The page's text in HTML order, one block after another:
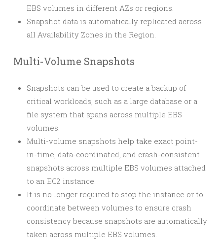
EBS volumes in different AZs or regions.
Snapshot data is automatically replicated across
all Availability Zones in the Region.
Multi-Volume Snapshots
Snapshots can be used to create a backup of
critical workloads, such as a large database or a
file system that spans across multiple EBS
volumes.
Multi-volume snapshots help take exact point-
in-time, data-coordinated, and crash-consistent
snapshots across multiple EBS volumes attached
to an EC2 instance.
It is no longer required to stop the instance or to
coordinate between volumes to ensure crash
consistency because snapshots are automatically
taken across multiple EBS volumes.